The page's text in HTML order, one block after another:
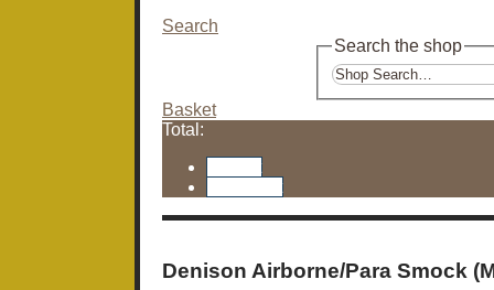
Search
Search the shop
Basket
Total:
Denison Airborne/Para Smock